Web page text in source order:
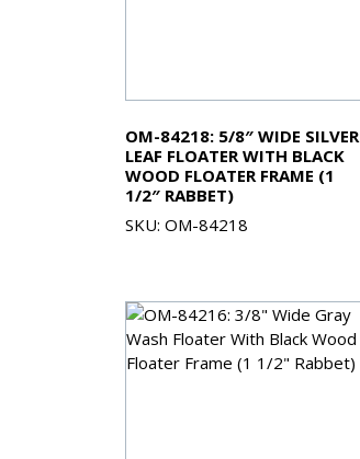
OM-84218: 5/8″ WIDE SILVER
LEAF FLOATER WITH BLACK
WOOD FLOATER FRAME (1
1/2″ RABBET)
SKU: OM-84218